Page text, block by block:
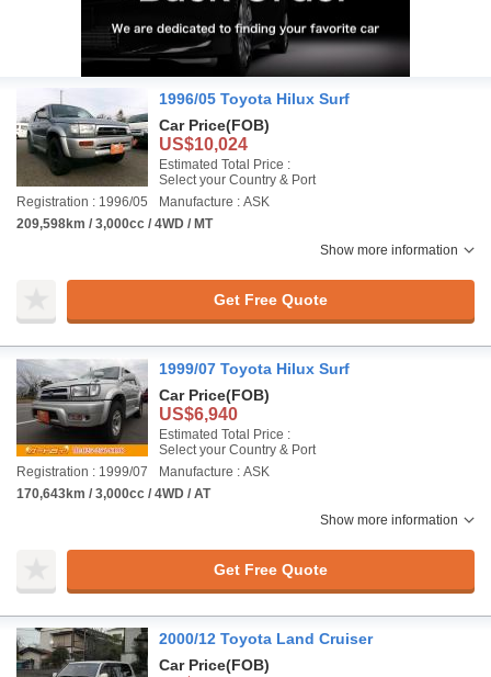
1996/05 Toyota Hilux Surf
Car Price(FOB)
US$10,024
Estimated Total Price :
Select your Country & Port
Registration : 1996/05
Manufacture : ASK
209,598km / 3,000cc / 4WD / MT
Show more information
Get Free Quote
1999/07 Toyota Hilux Surf
Car Price(FOB)
US$6,940
Estimated Total Price :
Select your Country & Port
Registration : 1999/07
Manufacture : ASK
170,643km / 3,000cc / 4WD / AT
Show more information
Get Free Quote
2000/12 Toyota Land Cruiser
Car Price(FOB)